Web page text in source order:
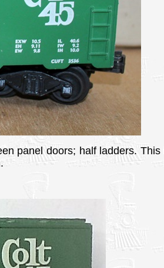
panel doors; half ladders.